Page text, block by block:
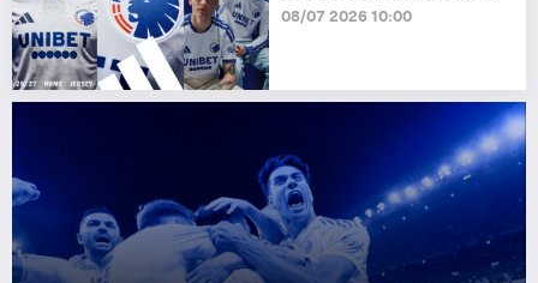
08/07 2026 10:00